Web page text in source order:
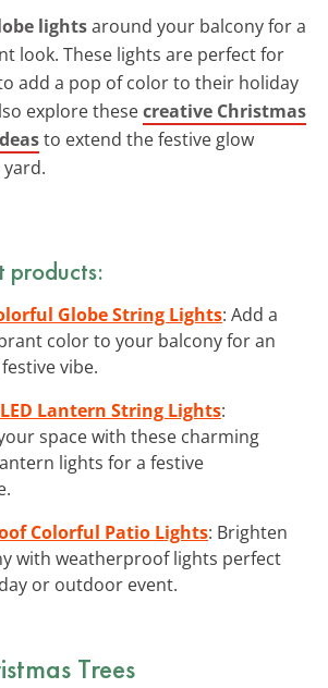
lightsaround your balcony for a
look. These lights are perfect for
add a pop of color to their holiday
explore thesecreative Christmas
to extend the festive glow
products:
Globe String Lights: Add a
color to your balcony for an
vibe.
Lantern String Lights:
space with these charming
lights for a festive
Colorful Patio Lights: Brighten
with weatherproof lights perfect
or outdoor event.
Trees